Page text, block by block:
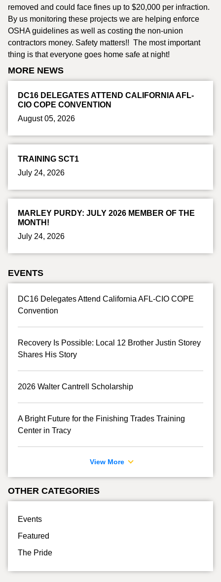
removed and could face fines up to $20,000 per infraction.
By us monitoring these projects we are helping enforce
OSHA guidelines as well as costing the non-union
contractors money. Safety matters!! The most important
thing is that everyone goes home safe at night!
MORE NEWS
DC16 DELEGATES ATTEND CALIFORNIA AFL-
CIO COPE CONVENTION
August 05, 2026
TRAINING SCT1
July 24, 2026
MARLEY PURDY: JULY 2026 MEMBER OF THE
MONTH!
July 24, 2026
EVENTS
DC16 Delegates Attend California AFL-CIO COPE
Convention
Recovery Is Possible: Local 12 Brother Justin Storey
Shares His Story
2026 Walter Cantrell Scholarship
A Bright Future for the Finishing Trades Training
Center in Tracy
View More
OTHER CATEGORIES
Events
Featured
The Pride